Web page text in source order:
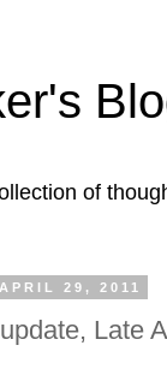
of
29, 2011
Late